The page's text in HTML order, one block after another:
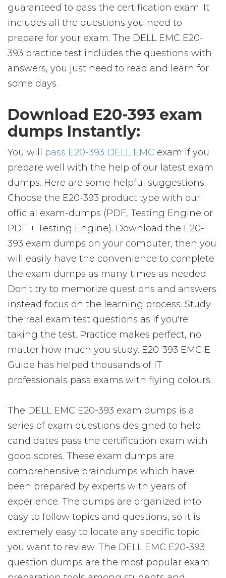
guaranteed to pass the certification exam. It
includes all the questions you need to
prepare for your exam. The DELL EMC E20-
393 practice test includes the questions with
answers, you just need to read and learn for
some days.
Download E20-393 exam
dumps Instantly:
You will pass E20-393 DELL EMC exam if you
prepare well with the help of our latest exam
dumps. Here are some helpful suggestions:
Choose the E20-393 product type with our
official exam-dumps (PDF, Testing Engine or
PDF + Testing Engine). Download the E20-
393 exam dumps on your computer, then you
will easily have the convenience to complete
the exam dumps as many times as needed.
Don't try to memorize questions and answers
instead focus on the learning process. Study
the real exam test questions as if you're
taking the test. Practice makes perfect, no
matter how much you study. E20-393 EMCIE
Guide has helped thousands of IT
professionals pass exams with flying colours.
The DELL EMC E20-393 exam dumps is a
series of exam questions designed to help
candidates pass the certification exam with
good scores. These exam dumps are
comprehensive braindumps which have
been prepared by experts with years of
experience. The dumps are organized into
easy to follow topics and questions, so it is
extremely easy to locate any specific topic
you want to review. The DELL EMC E20-393
question dumps are the most popular exam